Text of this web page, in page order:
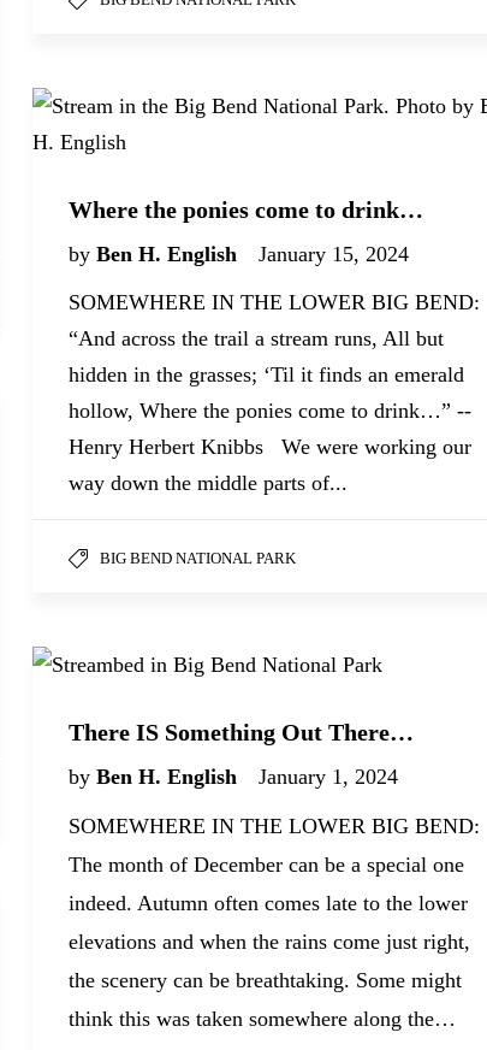
Where the ponies come to drink…
by Ben H. English
January 15, 2024
SOMEWHERE IN THE LOWER BIG BEND:
“And across the trail a stream runs, All but
hidden in the grasses; ‘Til it finds an emerald
hollow, Where the ponies come to drink…” --
Henry Herbert Knibbs We were working our
way down the middle parts of...
BIG BEND NATIONAL PARK
There IS Something Out There…
by Ben H. English January 1, 2024
SOMEWHERE IN THE LOWER BIG BEND:
The month of December can be a special one
indeed. Autumn often comes late to the lower
elevations and when the rains come just right,
the scenery can be breathtaking. Some might
think this was taken somewhere along the…